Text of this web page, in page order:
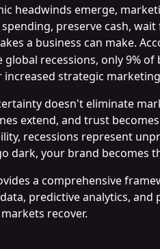
headwinds emerge,
preserve cash,
a business can make.
recessions, only 9%
increased strategic
doesn't eliminate
extend, and trust
recessions represent
dark, your brand becomes
a comprehensive
predictive analytics,
recover.